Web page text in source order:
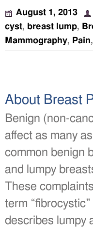
August 1, 2013
cyst, breast lump,
Mammography, Pain,
About Breast
Benign (non-
affect as many
common benign
and lumpy
These
term
describes lumpy